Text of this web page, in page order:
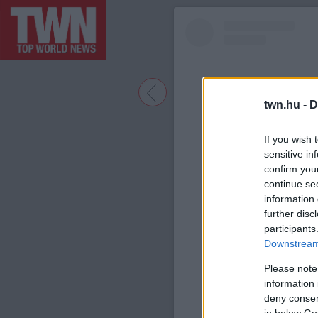
twn.hu -
If you wish
sensitive
confirm
continue
information
further
Please
information
deny
in below
A